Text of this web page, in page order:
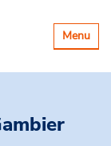
Toggle
Menu